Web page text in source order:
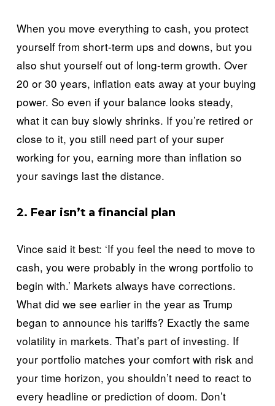
When you move everything to cash, you protect
yourself from short-term ups and downs, but you
also shut yourself out of long-term growth. Over
20 or 30 years, inflation eats away at your buying
power. So even if your balance looks steady,
what it can buy slowly shrinks. If you’re retired or
close to it, you still need part of your super
working for you, earning more than inflation so
your savings last the distance.
2. Fear isn’t a financial plan
Vince said it best: ‘If you feel the need to move to
cash, you were probably in the wrong portfolio to
begin with.’ Markets always have corrections.
What did we see earlier in the year as Trump
began to announce his tariffs? Exactly the same
volatility in markets. That’s part of investing. If
your portfolio matches your comfort with risk and
your time horizon, you shouldn’t need to react to
every headline or prediction of doom. Don’t